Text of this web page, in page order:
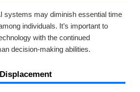
systems may diminish essential time
individuals. It’s important to
with the continued
decision-making abilities.